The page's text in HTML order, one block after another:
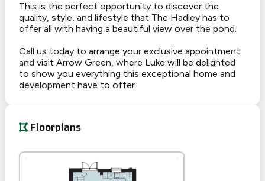
This is the perfect opportunity to discover the
quality, style, and lifestyle that The Hadley has to
offer all with having a beautiful view over the pond.
Call us today to arrange your exclusive appointment
and visit Arrow Green, where Luke will be delighted
to show you everything this exceptional home and
development have to offer.
Floorplans